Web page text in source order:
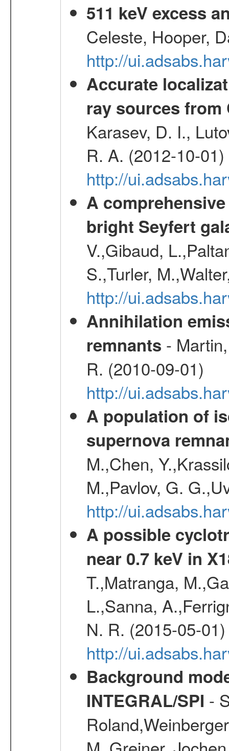
511 keV excess
Celeste, Hooper,
http://
Accurate
ray sources from
Karasev, D. I.,
R. A. (2012-10-01)
http://
A
bright Seyfert
V.,Gibaud,
S.,Turler,
http://
Annihilation
remnants -
R. (2010-09-01)
http://
A population of
supernova
M.,Chen,
M.,Pavlov, G.
http://
A possible
near 0.7 keV in
T.,Matranga,
L.,Sanna,
N. R. (2015-05-01)
http://
Background
INTEGRAL/SPI -